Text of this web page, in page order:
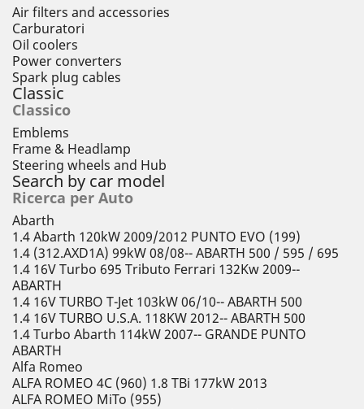
Air filters and accessories
Carburatori
Oil coolers
Power converters
Spark plug cables
Classic
Classico
Emblems
Frame & Headlamp
Steering wheels and Hub
Search by car model
Ricerca per Auto
Abarth
1.4 Abarth 120kW 2009/2012 PUNTO EVO (199)
1.4 (312.AXD1A) 99kW 08/08-- ABARTH 500 / 595 / 695
1.4 16V Turbo 695 Tributo Ferrari 132Kw 2009--
ABARTH
1.4 16V TURBO T-Jet 103kW 06/10-- ABARTH 500
1.4 16V TURBO U.S.A. 118KW 2012-- ABARTH 500
1.4 Turbo Abarth 114kW 2007-- GRANDE PUNTO
ABARTH
Alfa Romeo
ALFA ROMEO 4C (960) 1.8 TBi 177kW 2013
ALFA ROMEO MiTo (955)